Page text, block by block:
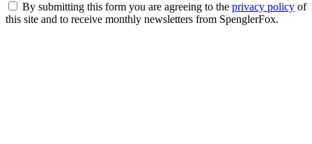
By submitting this form you are agreeing to the privacy policy of
this site and to receive monthly newsletters from SpenglerFox.